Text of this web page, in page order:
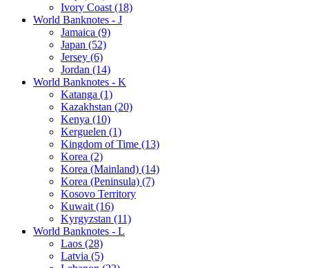
Ivory Coast (18)
World Banknotes - J
Jamaica (9)
Japan (52)
Jersey (6)
Jordan (14)
World Banknotes - K
Katanga (1)
Kazakhstan (20)
Kenya (10)
Kerguelen (1)
Kingdom of Time (13)
Korea (2)
Korea (Mainland) (14)
Korea (Peninsula) (7)
Kosovo Territory
Kuwait (16)
Kyrgyzstan (11)
World Banknotes - L
Laos (28)
Latvia (5)